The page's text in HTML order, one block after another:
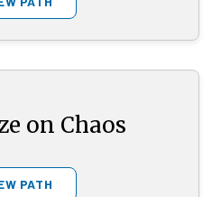
on Chaos
PATH